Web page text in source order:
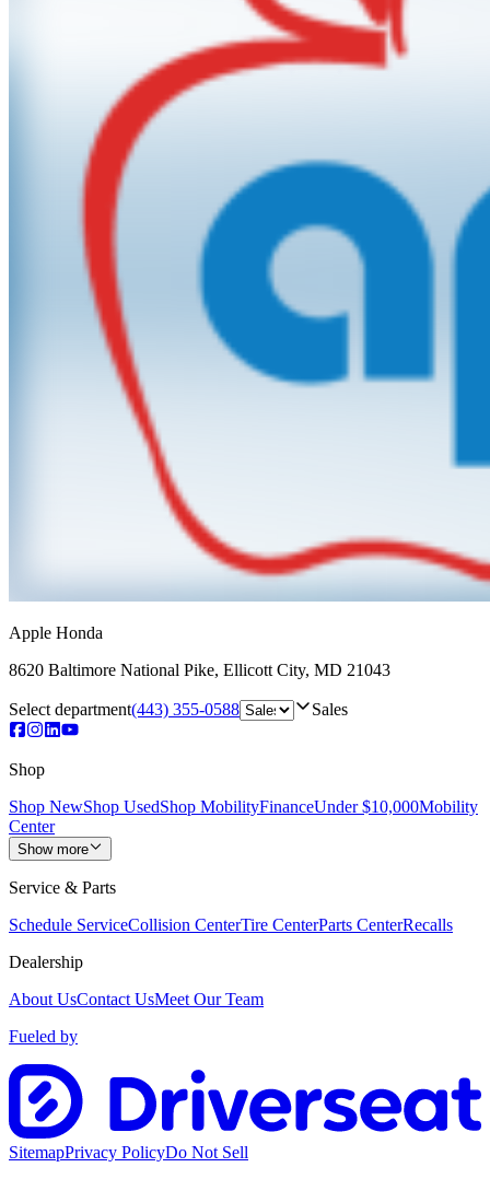
Apple Honda
8620 Baltimore National Pike, Ellicott City, MD 21043
Select department(443) 355-0588 Sales
Shop
Shop NewShop UsedShop MobilityFinanceUnder $10,000Mobility
Center
Show more
Service & Parts
Schedule ServiceCollision CenterTire CenterParts CenterRecalls
Dealership
About UsContact UsMeet Our Team
Fueled by
SitemapPrivacy PolicyDo Not Sell